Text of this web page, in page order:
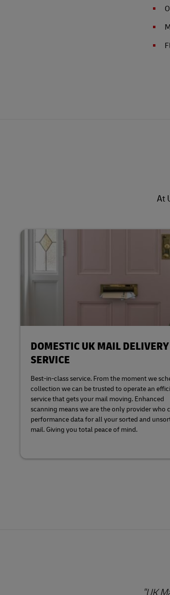
At
DOMESTIC UK MAIL DELIVERY
SERVICE
Best-in-class service. From the moment we
collection we can be trusted to operate an
service that gets your mail moving. Enhanced
scanning means we are the only provider who
performance data for all your sorted and
mail. Giving you total peace of mind.